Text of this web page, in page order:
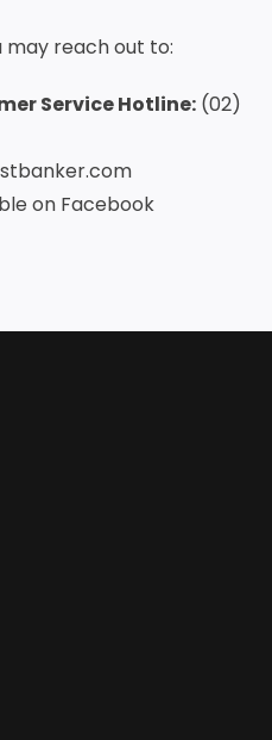
may reach out to:
Service Hotline: (02)
on Facebook